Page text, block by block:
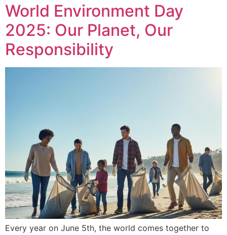
World Environment Day
2025: Our Planet, Our
Responsibility
Every year on June 5th, the world comes together to